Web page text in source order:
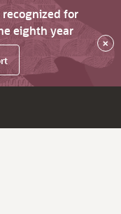
recognized for
eighth year
×